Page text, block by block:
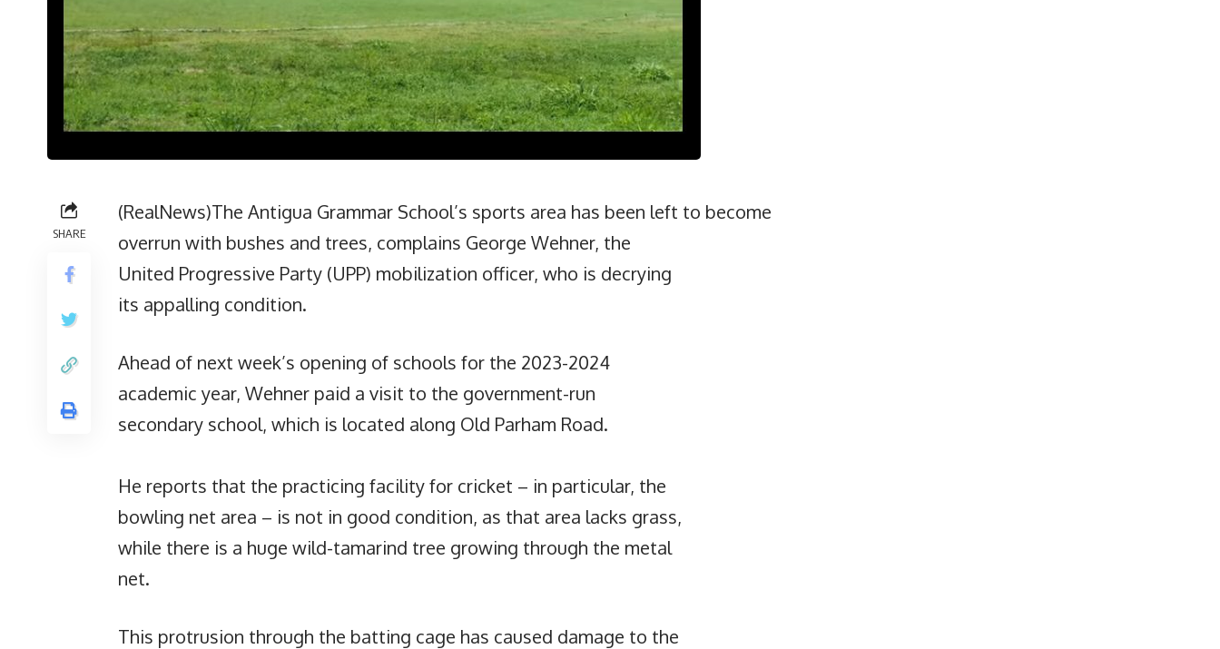
SHARE
(RealNews)The Antigua Grammar School’s sports area has been left to become
overrun with bushes and trees, complains George Wehner, the
United Progressive Party (UPP) mobilization officer, who is decrying
its appalling condition.
Ahead of next week’s opening of schools for the 2023-2024
academic year, Wehner paid a visit to the government-run
secondary school, which is located along Old Parham Road.
He reports that the practicing facility for cricket – in particular, the
bowling net area – is not in good condition, as that area lacks grass,
while there is a huge wild-tamarind tree growing through the metal
net.
This protrusion through the batting cage has caused damage to the